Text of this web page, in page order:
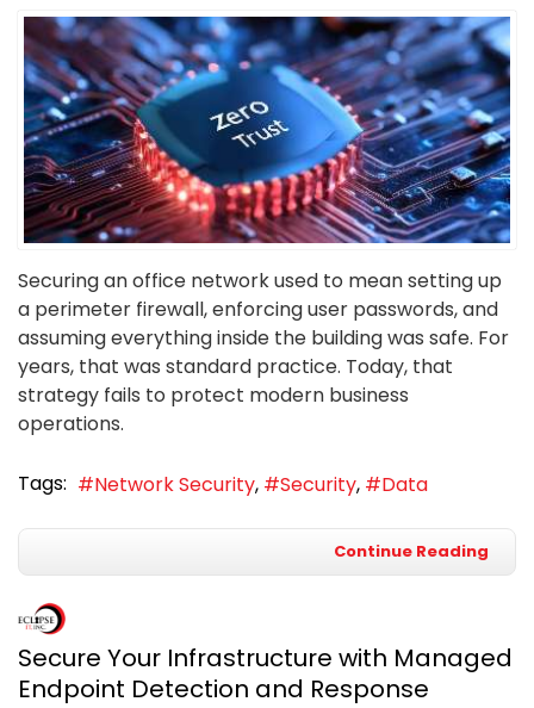
Securing an office network used to mean setting up
a perimeter firewall, enforcing user passwords, and
assuming everything inside the building was safe. For
years, that was standard practice. Today, that
strategy fails to protect modern business
operations.
Tags: Network Security Security Data
Continue Reading
Secure Your Infrastructure with Managed
Endpoint Detection and Response